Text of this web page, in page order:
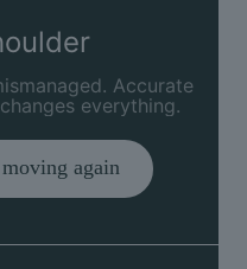
Accurate
everything.
again